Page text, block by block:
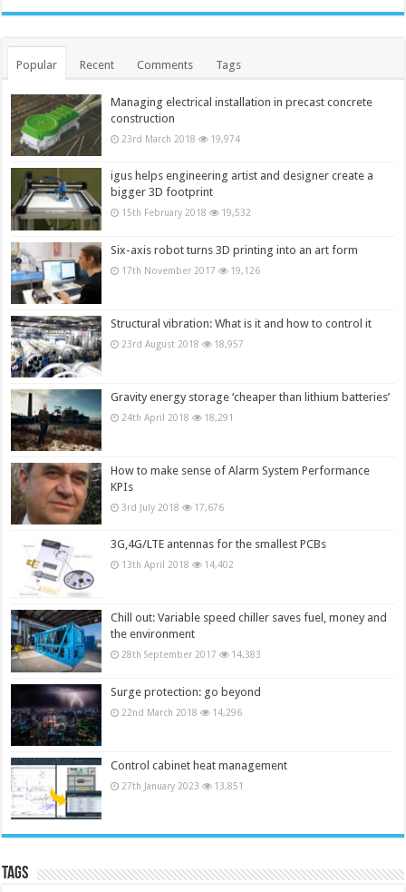
Popular Recent Comments Tags
Managing electrical installation in precast concrete
construction
23rd March 2018 19,974
igus helps engineering artist and designer create a
bigger 3D footprint
15th February 2018 19,532
Six-axis robot turns 3D printing into an art form
17th November 2017 19,126
Structural vibration: What is it and how to control it
23rd August 2018 18,957
Gravity energy storage ‘cheaper than lithium batteries’
24th April 2018 18,291
How to make sense of Alarm System Performance
KPIs
3rd July 2018 17,676
3G,4G/LTE antennas for the smallest PCBs
13th April 2018 14,402
Chill out: Variable speed chiller saves fuel, money and
the environment
28th September 2017 14,383
Surge protection: go beyond
22nd March 2018 14,296
Control cabinet heat management
27th January 2023 13,851
Tags